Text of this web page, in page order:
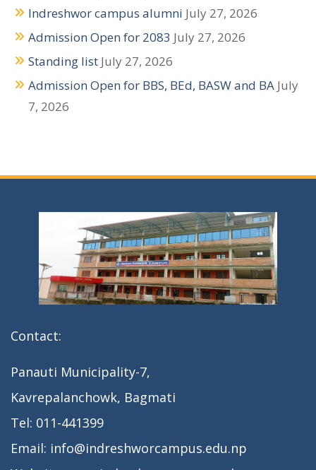
t
Indreshwor campus alumni July 27, 2026
Admission Open for 2083 July 27, 2026
Standing list July 27, 2026
Admission Open for BBS, BEd, BASW and BA July
7, 2026
Contact:
Panauti Municipality-7,
Kavrepalanchowk, Bagmati
Tel: 011-441399
Email: info@indreshworcampus.edu.np